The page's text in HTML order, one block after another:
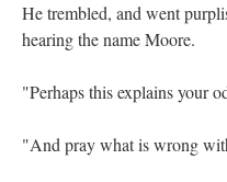
He trembled, and went
hearing the name Moore.
"Perhaps this explains your
"And pray what is wrong